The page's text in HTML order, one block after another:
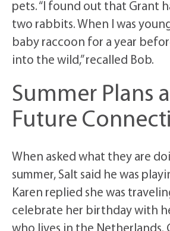
pets. “I found out that Grant
two rabbits. When I was
baby raccoon for a year
into the wild,” recalled Bob.
Summer Plans
Future
When asked what they are
summer, Salt said he was
Karen replied she was
celebrate her birthday with